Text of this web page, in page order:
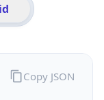
Copy JSON